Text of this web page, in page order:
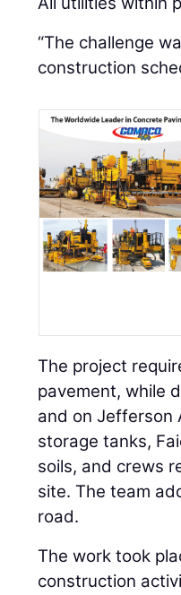
“The challenge
construction
The project
pavement, while
and on Jefferson
storage tanks,
soils, and crews
site. The team
road.
The work took
construction